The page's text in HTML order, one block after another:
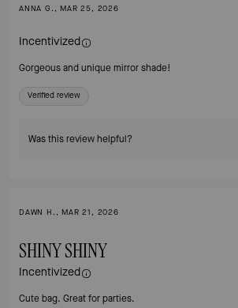
ANNA G., MAR 25, 2026
Incentivized
Gorgeous and unique mirror shade!
Verified review
Was this review helpful?
DAWN H., MAR 21, 2026
SHINY SHINY
Incentivized
Cute bag. Great for parties.